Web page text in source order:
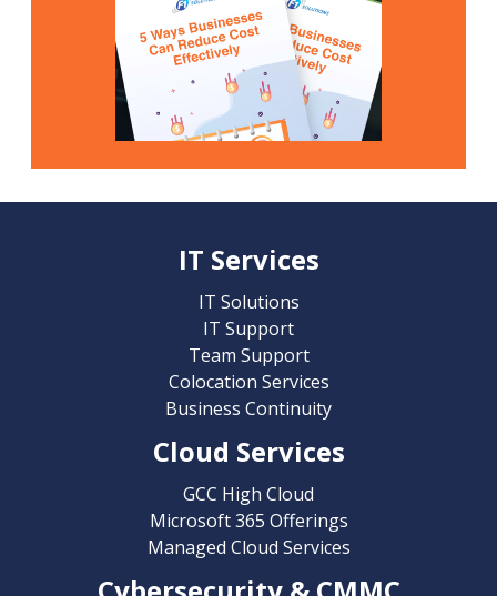
IT Services
IT Solutions
IT Support
Team Support
Colocation Services
Business Continuity
Cloud Services
GCC High Cloud
Microsoft 365 Offerings
Managed Cloud Services